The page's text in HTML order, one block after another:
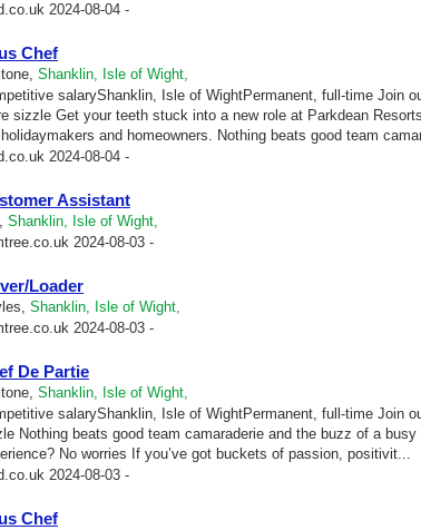
2024-08-04 -
Chef
Shanklin, Isle of Wight,
salaryShanklin, Isle of WightPermanent, full-time Join
sizzle Get your teeth stuck into a new role at Parkdean
and homeowners. Nothing beats good team
2024-08-04 -
Assistant
Shanklin, Isle of Wight,
2024-08-03 -
Loader
Shanklin, Isle of Wight,
2024-08-03 -
De Partie
Shanklin, Isle of Wight,
salaryShanklin, Isle of WightPermanent, full-time Join
Nothing beats good team camaraderie and the buzz of a
No worries If you’ve got buckets of passion, positivit...
2024-08-03 -
Chef